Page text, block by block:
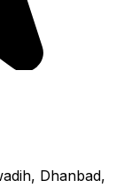
Dhanbad,